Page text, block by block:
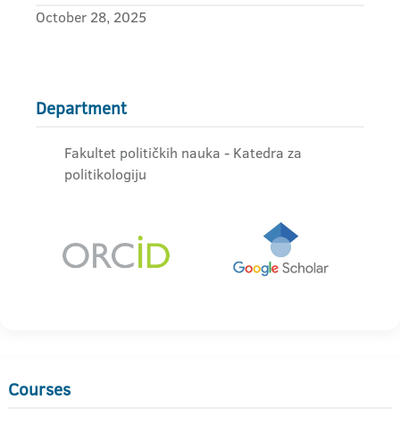
October 28, 2025
Department
Fakultet političkih nauka - Katedra za
politikologiju
Courses